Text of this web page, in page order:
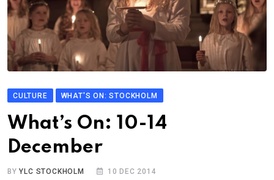
CULTURE WHAT'S ON: STOCKHOLM
What’s On: 10-14
December
BYYLC STOCKHOLM 10 DEC 2014